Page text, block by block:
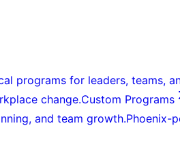
programs for leaders, teams,
change.Custom Programs
and team growth.Phoenix-